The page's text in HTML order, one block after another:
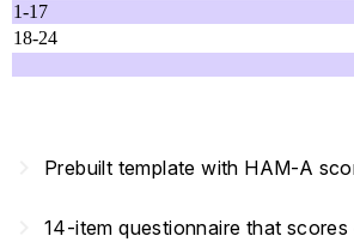
1-17
18-24
Prebuilt template with HAM-A
14-item questionnaire that